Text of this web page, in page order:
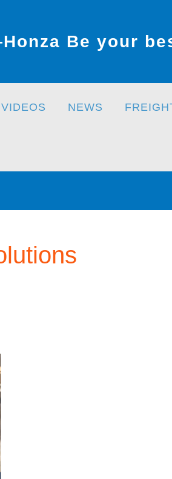
Be your
VIDEOS NEWS